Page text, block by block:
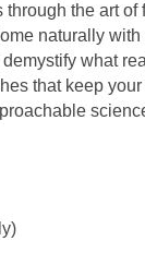
the art of
naturally
what
that keep